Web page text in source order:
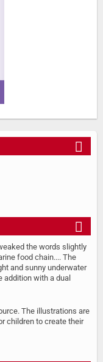
the words slightly
food chain.... The
and sunny underwater
with a dual
The illustrations are
children to create their